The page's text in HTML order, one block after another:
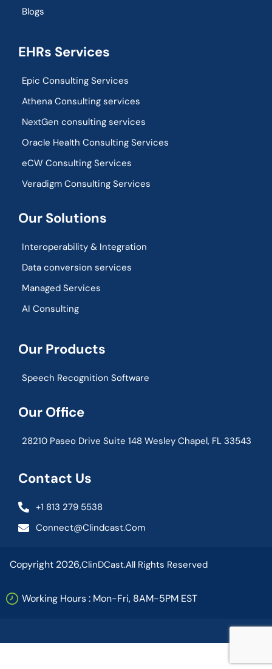
Blogs
EHRs Services
Epic Consulting Services
Athena Consulting services
NextGen consulting services
Oracle Health Consulting Services
eCW Consulting Services
Veradigm Consulting Services
Our Solutions
Interoperability & Integration​
Data conversion services
Managed Services
AI Consulting
Our Products
Speech Recognition Software
Our Office
28210 Paseo Drive Suite 148 Wesley Chapel, FL 33543
Contact Us
+1 813 279 5538
Connect@clindcast.com
Copyright 2026,ClinDCast.All Rights Reserved
Working Hours : Mon-Fri, 8AM-5PM EST